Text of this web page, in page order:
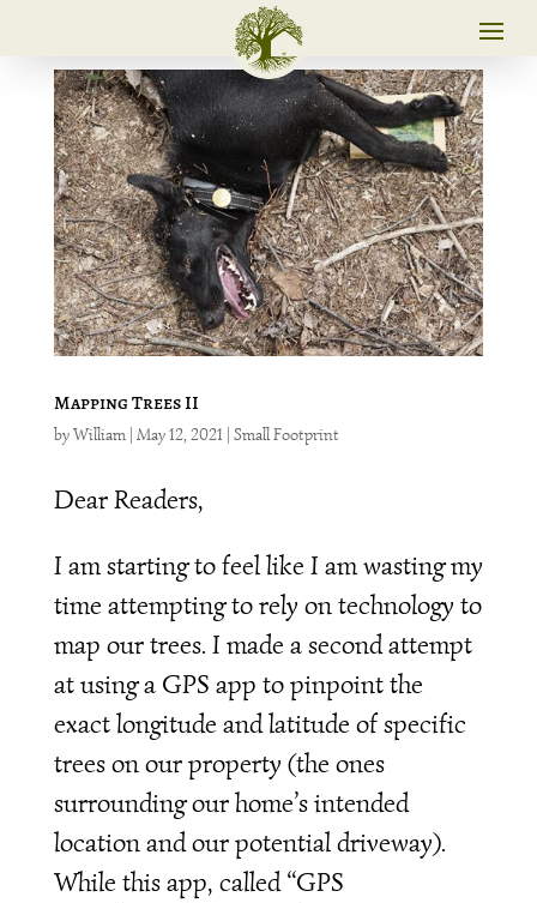
Mapping Trees II
byWilliam| May 12, 2021 Small Footprint
Dear Readers,
I am starting to feel like I am wasting my
time attempting to rely on technology to
map our trees. I made a second attempt
at using a GPS app to pinpoint the
exact longitude and latitude of specific
trees on our property (the ones
surrounding our home’s intended
location and our potential driveway).
While this app, called “GPS